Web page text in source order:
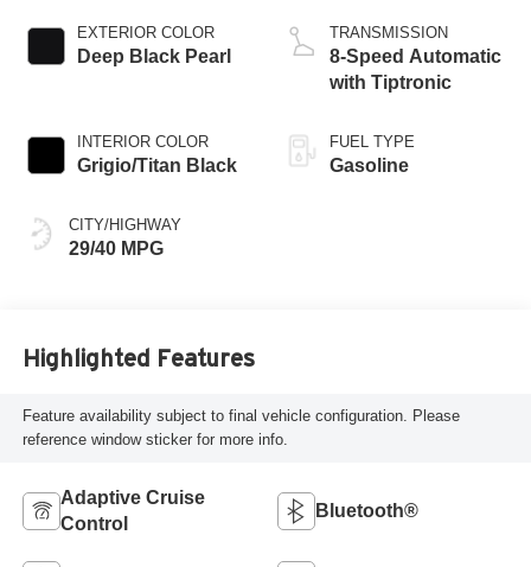
EXTERIOR COLOR
Deep Black Pearl
INTERIOR COLOR
Grigio/Titan Black
CITY/HIGHWAY
29/40 MPG
TRANSMISSION
8-Speed Automatic
with Tiptronic
FUEL TYPE
Gasoline
Highlighted Features
Feature availability subject to final vehicle configuration. Please
reference window sticker for more info.
Adaptive Cruise
Control
Bluetooth®